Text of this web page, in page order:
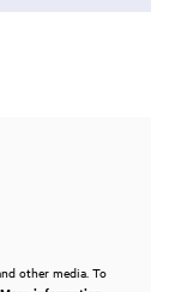
other media. To